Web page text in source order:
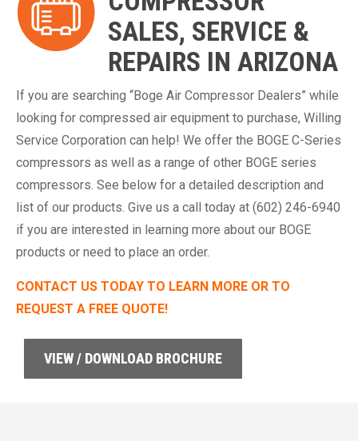
SALES, SERVICE &
REPAIRS IN ARIZONA
If you are searching “Boge Air Compressor Dealers” while
looking for compressed air equipment to purchase, Willing
Service Corporation can help! We offer the BOGE C-Series
compressors as well as a range of other BOGE series
compressors. See below for a detailed description and
list of our products. Give us a call today at (602) 246-6940
if you are interested in learning more about our BOGE
products or need to place an order.
CONTACT US TODAY TO LEARN MORE OR TO
REQUEST A FREE QUOTE!
VIEW / DOWNLOAD BROCHURE